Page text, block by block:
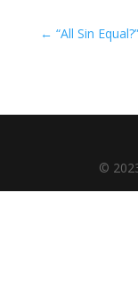
← “All Sin Equal?”
©